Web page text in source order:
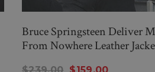
Bruce Springsteen Deliver
From Nowhere Leather